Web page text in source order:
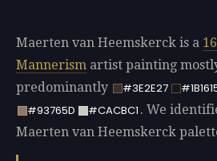
Maerten van Heemskerck is a
Mannerism artist painting
predominantly
#3E2E27
#93765D
#CACBC1 . We
Maerten van Heemskerck